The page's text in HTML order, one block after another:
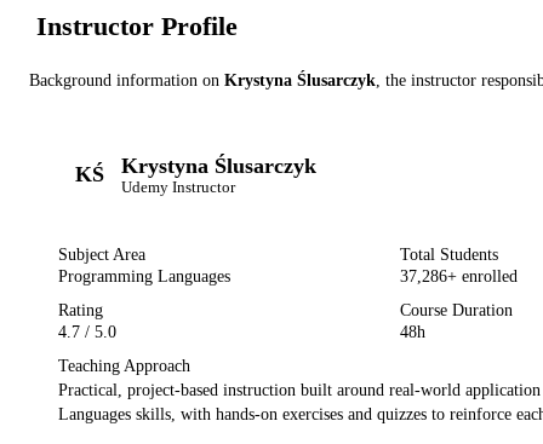
Instructor Profile
Background information on Krystyna Ślusarczyk , the instructor
KŚ Krystyna Ślusarczyk
Udemy Instructor
Subject Area
Programming Languages
Total Students
37,286+ enrolled
Rating
4.7 / 5.0
Course Duration
48h
Teaching Approach
Practical, project-based instruction built around real-world
Languages skills, with hands-on exercises and quizzes to reinforce